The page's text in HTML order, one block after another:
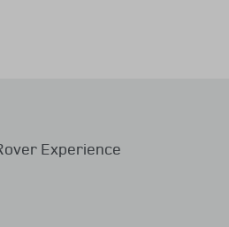
Experience